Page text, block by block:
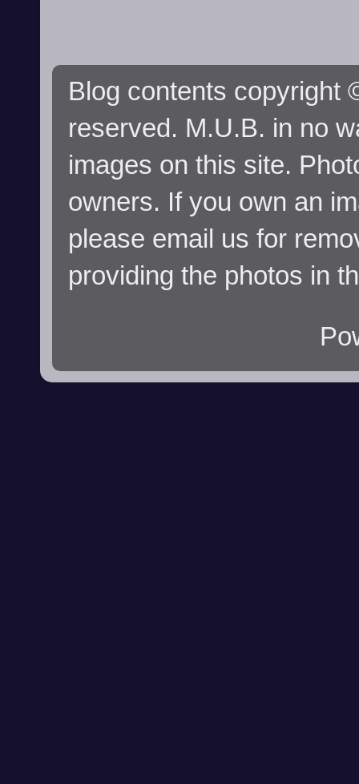
Blog contents copyright
reserved. M.U.B. in no
images on this site.
owners. If you own an
please email us for
providing the photos in